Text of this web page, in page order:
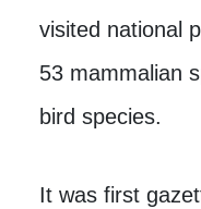
visited national
53 mammalian
bird species.
It was first